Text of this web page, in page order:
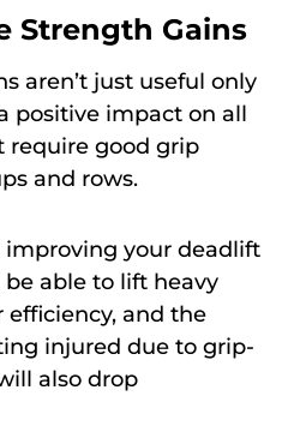
Strength Gains
aren’t just useful only
positive impact on all
require good grip
and rows.
improving your deadlift
be able to lift heavy
and the
injured due to grip-
also drop